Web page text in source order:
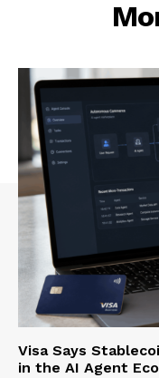
Visa Says
in the AI Agent